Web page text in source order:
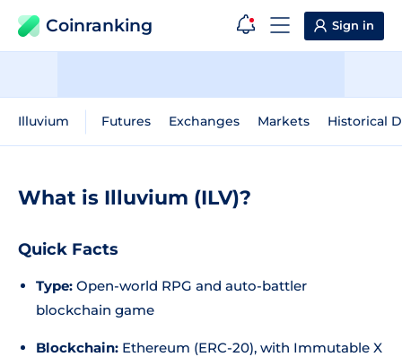
Coinranking Sign in
Illuvium Futures Exchanges Markets Historical
What is Illuvium (ILV)?
Quick Facts
Type: Open-world RPG and auto-battler
blockchain game
Blockchain: Ethereum (ERC-20), with Immutable X